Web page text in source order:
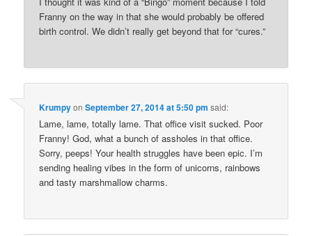
Franny on the way in that she would probably be offered
birth control. We didn’t really get beyond that for “cures.”
KrumpyonSeptember 27, 2014 at 5:50 pm said:
Lame, lame, totally lame. That office visit sucked. Poor
Franny! God, what a bunch of assholes in that office.
Sorry, peeps! Your health struggles have been epic. I’m
sending healing vibes in the form of unicorns, rainbows
and tasty marshmallow charms.